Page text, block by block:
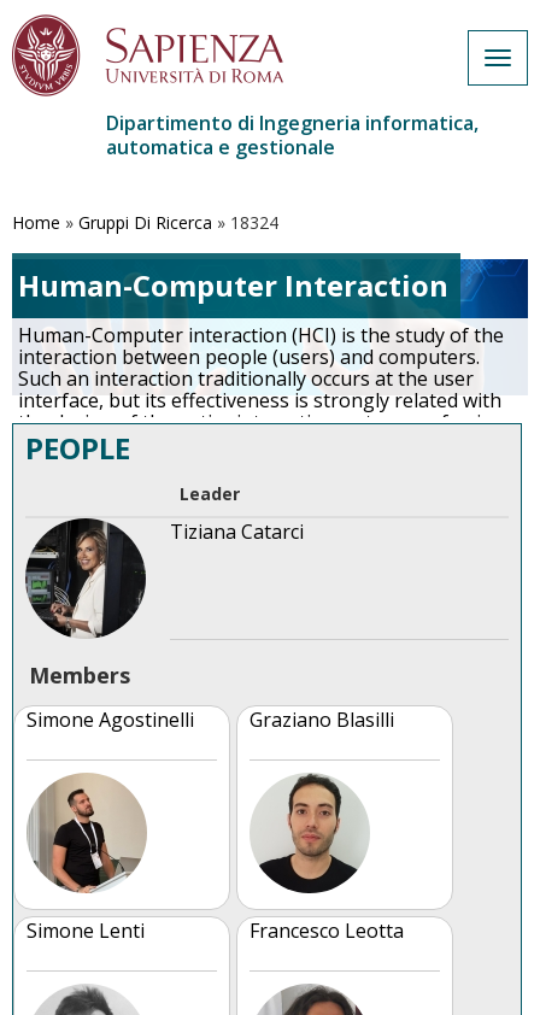
contenuto
Dipartimento di Ingegneria informatica,
automatica e gestionale
Home » Gruppi Di Ricerca » 18324
Human-Computer Interaction
Human-Computer interaction (HCI) is the study of the
interaction between people (users) and computers.
Such an interaction traditionally occurs at the user
interface, but its effectiveness is strongly related with
the design of the entire interactive system, re- ferring
in particular to the way in which it supports the user in
achieving her/his goals and executing her/his tasks.
Indeed, an important facet of HCI is the securing of the
interactive system usability.
PEOPLE
Leader
Tiziana Catarci
Members
Simone Agostinelli Graziano Blasilli
Simone Lenti Francesco Leotta